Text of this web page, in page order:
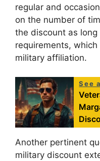
regular and
on the number of
the discount as
requirements,
military affiliation.
See
Another pertinent
military discount